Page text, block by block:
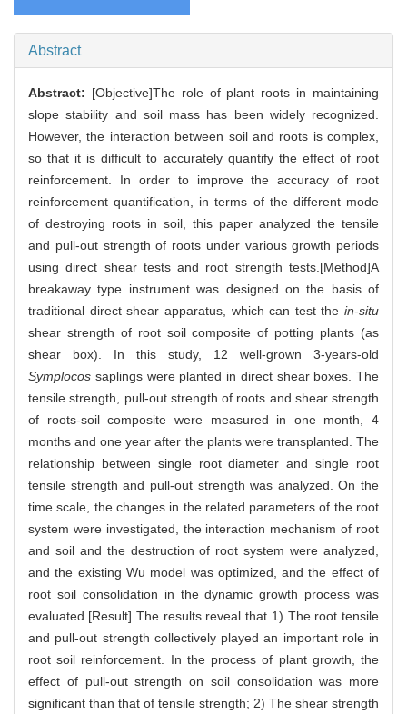
Abstract
Abstract: [Objective]The role of plant roots in maintaining
slope stability and soil mass has been widely recognized.
However, the interaction between soil and roots is complex,
so that it is difficult to accurately quantify the effect of root
reinforcement. In order to improve the accuracy of root
reinforcement quantification, in terms of the different mode
of destroying roots in soil, this paper analyzed the tensile
and pull-out strength of roots under various growth periods
using direct shear tests and root strength tests.[Method]A
breakaway type instrument was designed on the basis of
traditional direct shear apparatus, which can test the in-situ
shear strength of root soil composite of potting plants (as
shear box). In this study, 12 well-grown 3-years-old
Symplocos saplings were planted in direct shear boxes. The
tensile strength, pull-out strength of roots and shear strength
of roots-soil composite were measured in one month, 4
months and one year after the plants were transplanted. The
relationship between single root diameter and single root
tensile strength and pull-out strength was analyzed. On the
time scale, the changes in the related parameters of the root
system were investigated, the interaction mechanism of root
and soil and the destruction of root system were analyzed,
and the existing Wu model was optimized, and the effect of
root soil consolidation in the dynamic growth process was
evaluated.[Result] The results reveal that 1) The root tensile
and pull-out strength collectively played an important role in
root soil reinforcement. In the process of plant growth, the
effect of pull-out strength on soil consolidation was more
significant than that of tensile strength; 2) The shear strength